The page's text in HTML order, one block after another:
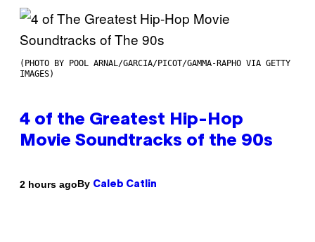
(PHOTO BY POOL ARNAL/GARCIA/PICOT/GAMMA-RAPHO VIA GETTY
IMAGES)
4 of the Greatest Hip-Hop
Movie Soundtracks of the 90s
2 hours agoBy Caleb Catlin